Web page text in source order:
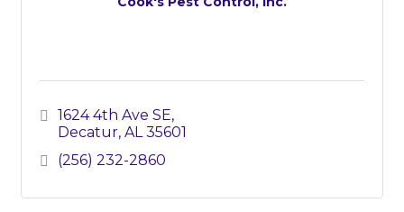
1624 4th Ave SE
Decatur AL 35601
(256) 232-2860